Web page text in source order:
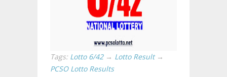
Tags: Lotto 6/42 → Lotto Result →
PCSO Lotto Results